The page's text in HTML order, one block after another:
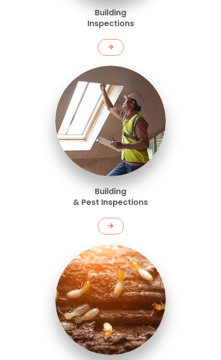
Building
Inspections
Building
& Pest Inspections